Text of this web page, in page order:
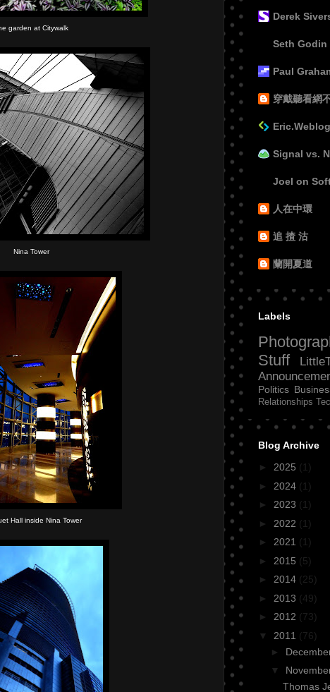
garden at Citywalk
Nina Tower
Hall inside Nina Tower
Derek
Seth Godin
Paul
穿戴聽看網
Signal vs.
Joel on
人在中環
追 揸 沽
蘭開夏道
Labels
Stuff
Politics
Relationships
Blog Archive
► 2025 (1)
► 2024 (1)
► 2023 (1)
► 2022 (1)
► 2021 (1)
► 2015 (5)
► 2014 (25)
► 2013 (49)
► 2012 (73)
▼ 2011 (76)
►
▼
Thomas